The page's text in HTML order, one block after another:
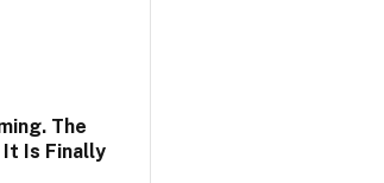
The
It Is Finally